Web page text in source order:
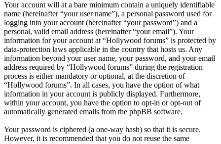
Your account will at a bare minimum contain a uniquely identifiable
name (hereinafter “your user name”), a personal password used for
logging into your account (hereinafter “your password”) and a
personal, valid email address (hereinafter “your email”). Your
information for your account at “Hollywood forums” is protected by
data-protection laws applicable in the country that hosts us. Any
information beyond your user name, your password, and your email
address required by “Hollywood forums” during the registration
process is either mandatory or optional, at the discretion of
“Hollywood forums”. In all cases, you have the option of what
information in your account is publicly displayed. Furthermore,
within your account, you have the option to opt-in or opt-out of
automatically generated emails from the phpBB software.
Your password is ciphered (a one-way hash) so that it is secure.
However, it is recommended that you do not reuse the same